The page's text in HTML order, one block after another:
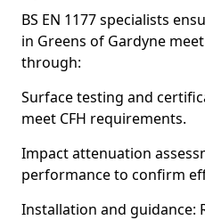
BS EN 1177 specialists
in Greens of Gardyne
through:
Surface testing and
meet CFH requirements.
Impact attenuation
performance to confirm
Installation and guidance: